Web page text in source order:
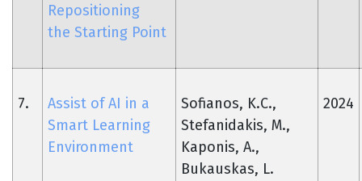
Repositioning
the Starting Point
7.
Assist of AI in a
Smart Learning
Environment
Sofianos, K.C.,
Stefanidakis, M.,
Kaponis, A.,
Bukauskas, L.
2024